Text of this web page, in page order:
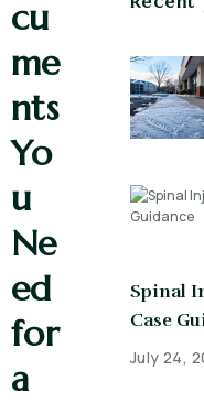
cu
me
nts
Yo
u
Ne
ed
for
a
Spinal
Case
July 24,